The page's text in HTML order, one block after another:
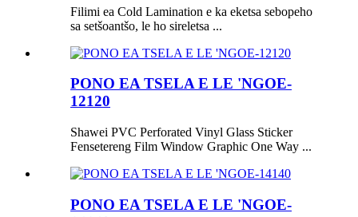
Filimi ea Cold Lamination e ka eketsa sebopeho
sa setšoantšo, le ho sireletsa ...
PONO EA TSELA E LE 'NGOE-
12120
Shawei PVC Perforated Vinyl Glass Sticker
Fensetereng Film Window Graphic One Way ...
PONO EA TSELA E LE 'NGOE-